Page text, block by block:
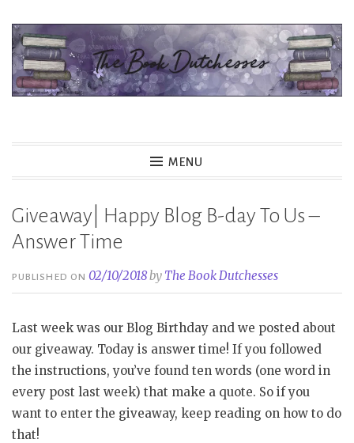
Skip
content
MENU
Giveaway| Happy Blog B-day To Us –
Answer Time
PUBLISHED ON02/10/2018by The Book Dutchesses
Last week was our Blog Birthday and we posted about
our giveaway. Today is answer time! If you followed
the instructions, you’ve found ten words (one word in
every post last week) that make a quote. So if you
want to enter the giveaway, keep reading on how to do
that!